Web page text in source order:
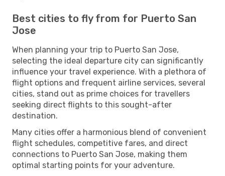
Best cities to fly from for Puerto San
Jose
When planning your trip to Puerto San Jose,
selecting the ideal departure city can significantly
influence your travel experience. With a plethora of
flight options and frequent airline services, several
cities, stand out as prime choices for travellers
seeking direct flights to this sought-after
destination.
Many cities offer a harmonious blend of convenient
flight schedules, competitive fares, and direct
connections to Puerto San Jose, making them
optimal starting points for your adventure.